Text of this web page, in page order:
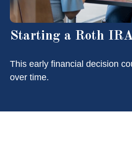
Starting a Roth
This early financial decision
over time.